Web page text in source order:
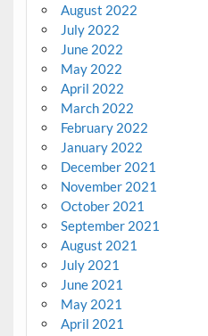
August 2022
July 2022
June 2022
May 2022
April 2022
March 2022
February 2022
January 2022
December 2021
November 2021
October 2021
September 2021
August 2021
July 2021
June 2021
May 2021
April 2021